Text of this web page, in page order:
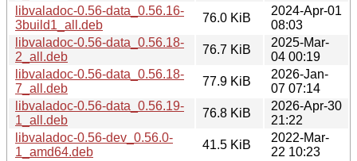
libvaladoc-0.56-data_0.56.16-
3build1_all.deb
76.0 KiB
2024-Apr-01
08:03
libvaladoc-0.56-data_0.56.18-
2_all.deb
76.7 KiB
2025-Mar-
04 00:19
libvaladoc-0.56-data_0.56.18-
7_all.deb
77.9 KiB
2026-Jan-
07 07:14
libvaladoc-0.56-data_0.56.19-
1_all.deb
76.8 KiB
2026-Apr-30
21:22
libvaladoc-0.56-dev_0.56.0-
1_amd64.deb
41.5 KiB
2022-Mar-
22 10:23